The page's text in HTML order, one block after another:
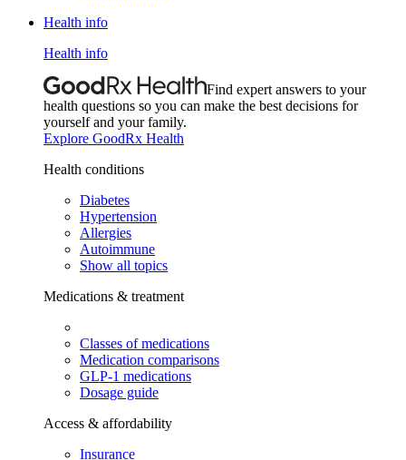
Health info
Health info
Find expert answers to your
health questions so you can make the best decisions for
yourself and your family.
Explore GoodRx Health
Health conditions
Diabetes
Hypertension
Allergies
Autoimmune
Show all topics
Medications & treatment
Classes of medications
Medication comparisons
GLP-1 medications
Dosage guide
Access & affordability
Insurance